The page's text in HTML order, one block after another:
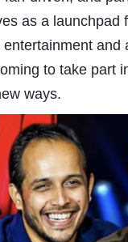
as a launchpad
entertainment and
to take part
ways.